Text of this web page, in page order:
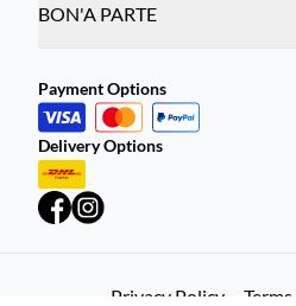
BON'A PARTE
Payment Options
Delivery Options
Privacy Policy